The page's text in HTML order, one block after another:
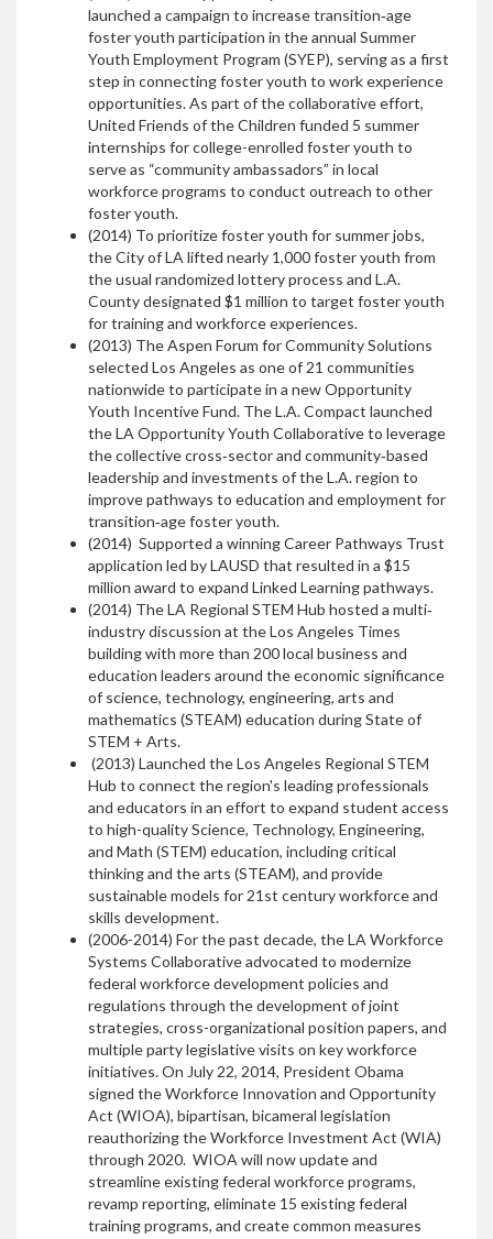
launched a campaign to increase transition‐age
foster youth participation in the annual Summer
Youth Employment Program (SYEP), serving as a first
step in connecting foster youth to work experience
opportunities. As part of the collaborative effort,
United Friends of the Children funded 5 summer
internships for college-enrolled foster youth to
serve as “community ambassadors” in local
workforce programs to conduct outreach to other
foster youth.
(2014) To prioritize foster youth for summer jobs,
the City of LA lifted nearly 1,000 foster youth from
the usual randomized lottery process and L.A.
County designated $1 million to target foster youth
for training and workforce experiences.
(2013) The Aspen Forum for Community Solutions
selected Los Angeles as one of 21 communities
nationwide to participate in a new Opportunity
Youth Incentive Fund. The L.A. Compact launched
the LA Opportunity Youth Collaborative to leverage
the collective cross‐sector and community‐based
leadership and investments of the L.A. region to
improve pathways to education and employment for
transition‐age foster youth.
(2014) Supported a winning Career Pathways Trust
application led by LAUSD that resulted in a $15
million award to expand Linked Learning pathways.
(2014) The LA Regional STEM Hub hosted a multi‐
industry discussion at the Los Angeles Times
building with more than 200 local business and
education leaders around the economic significance
of science, technology, engineering, arts and
mathematics (STEAM) education during State of
STEM + Arts.
(2013) Launched the Los Angeles Regional STEM
Hub to connect the region's leading professionals
and educators in an effort to expand student access
to high-quality Science, Technology, Engineering,
and Math (STEM) education, including critical
thinking and the arts (STEAM), and provide
sustainable models for 21st century workforce and
skills development.
(2006-2014) For the past decade, the LA Workforce
Systems Collaborative advocated to modernize
federal workforce development policies and
regulations through the development of joint
strategies, cross-organizational position papers, and
multiple party legislative visits on key workforce
initiatives. On July 22, 2014, President Obama
signed the Workforce Innovation and Opportunity
Act (WIOA), bipartisan, bicameral legislation
reauthorizing the Workforce Investment Act (WIA)
through 2020. WIOA will now update and
streamline existing federal workforce programs,
revamp reporting, eliminate 15 existing federal
training programs, and create common measures